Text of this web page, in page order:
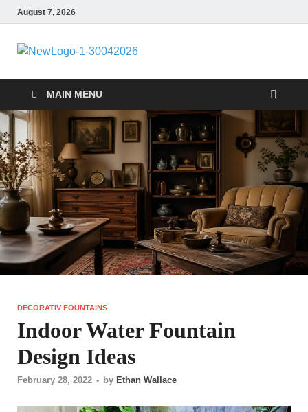
August 7, 2026
MiakiCard
MAIN MENU
DECORATIV FOUNTAINS
Indoor Water Fountain
Design Ideas
February 28, 2022 - by Ethan Wallace